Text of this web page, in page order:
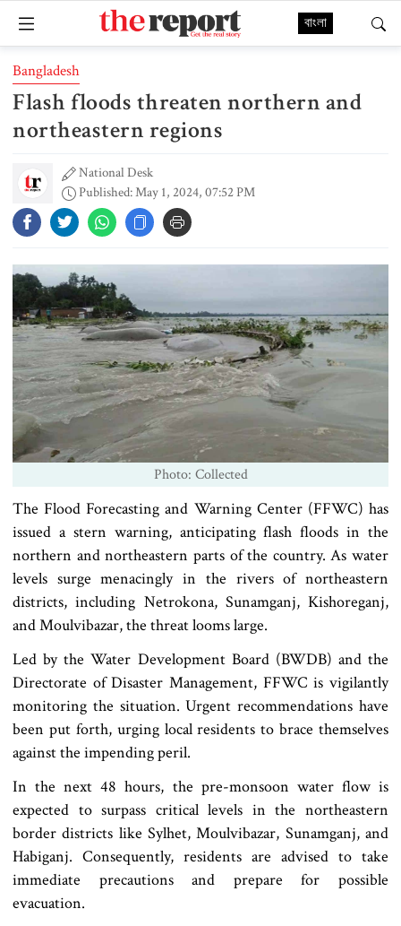
বাংলা
Bangladesh
Flash floods threaten northern and
northeastern regions
National Desk
Published: May 1, 2024, 07:52 PM
Photo: Collected
The Flood Forecasting and Warning Center (FFWC) has
issued a stern warning, anticipating flash floods in the
northern and northeastern parts of the country. As water
levels surge menacingly in the rivers of northeastern
districts, including Netrokona, Sunamganj, Kishoreganj,
and Moulvibazar, the threat looms large.
Led by the Water Development Board (BWDB) and the
Directorate of Disaster Management, FFWC is vigilantly
monitoring the situation. Urgent recommendations have
been put forth, urging local residents to brace themselves
against the impending peril.
In the next 48 hours, the pre-monsoon water flow is
expected to surpass critical levels in the northeastern
border districts like Sylhet, Moulvibazar, Sunamganj, and
Habiganj. Consequently, residents are advised to take
immediate precautions and prepare for possible
evacuation.